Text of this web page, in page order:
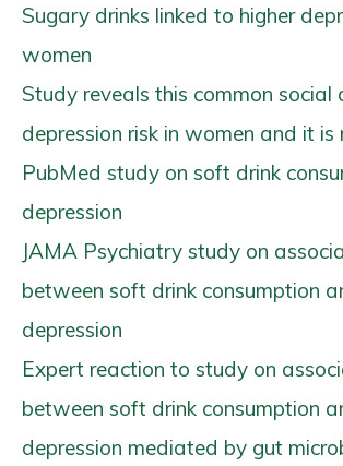
Sugary drinks linked to higher
women
Study reveals this common social
depression risk in women and it is
PubMed study on soft drink
depression
JAMA Psychiatry study on
between soft drink consumption
depression
Expert reaction to study on
between soft drink consumption
depression mediated by gut